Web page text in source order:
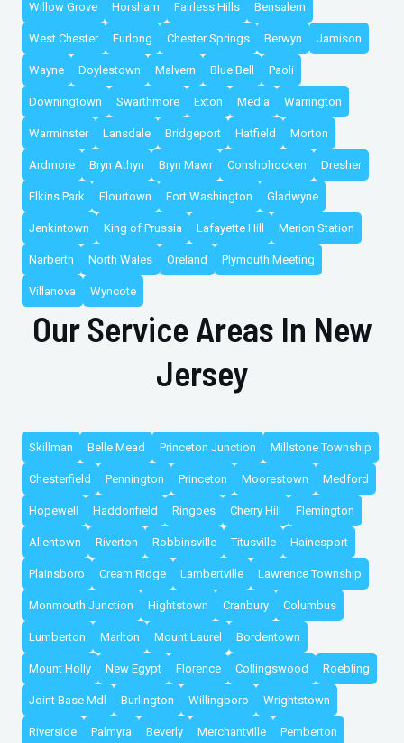
Willow Grove Horsham Fairless Hills Bensalem
West Chester Furlong Chester Springs Berwyn Jamison
Wayne Doylestown Malvern Blue Bell Paoli
Downingtown Swarthmore Exton Media Warrington
Warminster Lansdale Bridgeport Hatfield Morton
Ardmore Bryn Athyn Bryn Mawr Conshohocken Dresher
Elkins Park Flourtown Fort Washington Gladwyne
Jenkintown King of Prussia Lafayette Hill Merion Station
Narberth North Wales Oreland Plymouth Meeting
Villanova Wyncote
Our Service Areas In New
Jersey
Skillman Belle Mead Princeton Junction Millstone Township
Chesterfield Pennington Princeton Moorestown Medford
Hopewell Haddonfield Ringoes Cherry Hill Flemington
Allentown Riverton Robbinsville Titusville Hainesport
Plainsboro Cream Ridge Lambertville Lawrence Township
Monmouth Junction Hightstown Cranbury Columbus
Lumberton Marlton Mount Laurel Bordentown
Mount Holly New Egypt Florence Collingswood Roebling
Joint Base Mdl Burlington Willingboro Wrightstown
Riverside Palmyra Beverly Merchantville Pemberton